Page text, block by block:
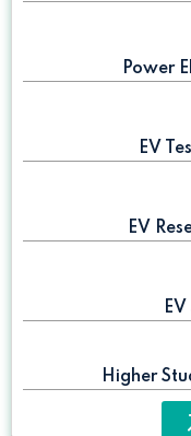
Power
EV
EV
Higher